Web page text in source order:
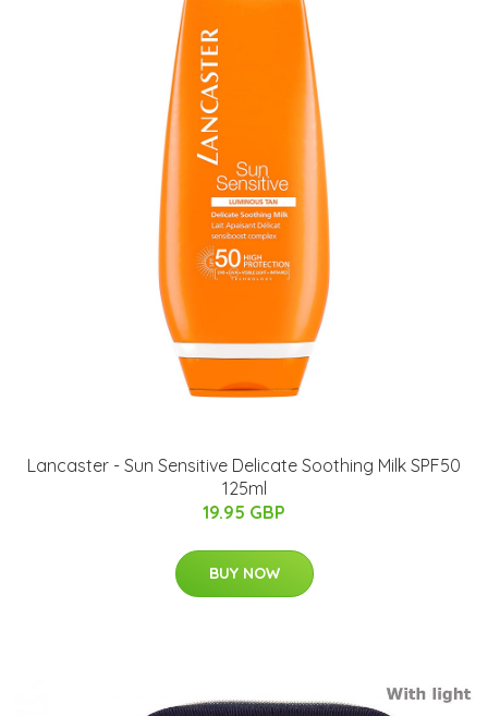
Lancaster - Sun Sensitive Delicate Soothing Milk SPF50
125ml
19.95 GBP
BUY NOW